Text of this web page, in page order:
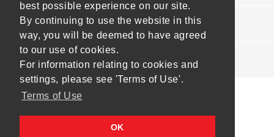
best possible experience on our site.
By continuing to use the website in this
way, you will be deemed to have agreed
to our use of cookies.
For information relating to cookies and
settings, please see 'Terms of Use'.
Terms of Use
OK
News
Events